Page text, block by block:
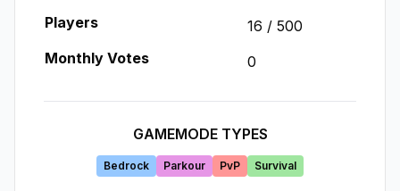
Players
16 / 500
Monthly Votes
0
GAMEMODE TYPES
Bedrock Parkour PvP Survival